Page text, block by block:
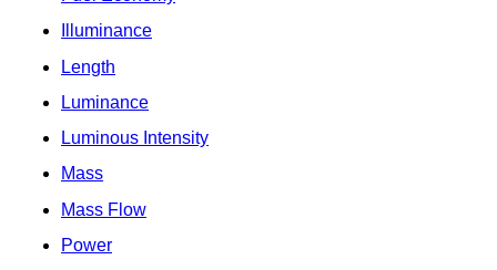
Illuminance
Length
Luminance
Luminous Intensity
Mass
Mass Flow
Power